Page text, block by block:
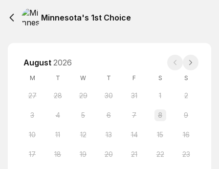
Minnesota's 1st Choice
August 2026
M T W T F S S
27 28 29 30 31 1 2
3 4 5 6 7 8 9
10 11 12 13 14 15 16
17 18 19 20 21 22 23